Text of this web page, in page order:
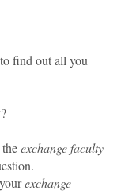
to find out all you
exchange faculty
exchange